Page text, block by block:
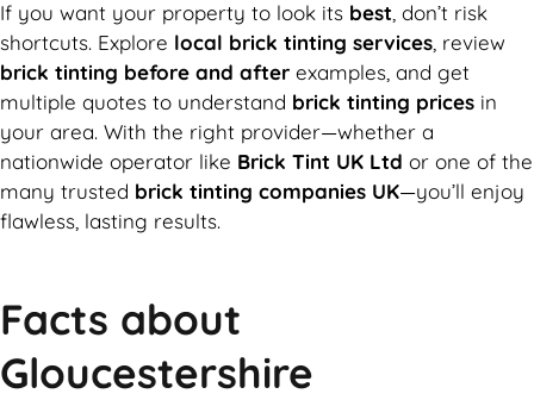
If you want your property to look its best , don’t risk
shortcuts. Explore local brick tinting services , review
brick tinting before and after examples, and get
multiple quotes to understand brick tinting prices in
your area. With the right provider—whether a
nationwide operator like Brick Tint UK Ltd or one of the
many trusted brick tinting companies UK—you’ll enjoy
flawless, lasting results.
Facts about
Gloucestershire